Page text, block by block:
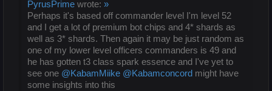
PyrusPrime wrote: »
Perhaps it's based off commander level I'm level 52
and I get a lot of premium bot chips and 4* shards as
well as 3* shards. Then again it may be just random as
one of my lower level officers commanders is 49 and
he has gotten t3 class spark essence and I've yet to
see one @KabamMiike @Kabamconcord might have
some insights into this